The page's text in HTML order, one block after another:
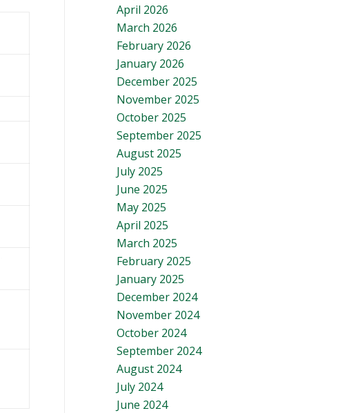
April 2026
March 2026
February 2026
January 2026
December 2025
November 2025
October 2025
September 2025
August 2025
July 2025
June 2025
May 2025
April 2025
March 2025
February 2025
January 2025
December 2024
November 2024
October 2024
September 2024
August 2024
July 2024
June 2024